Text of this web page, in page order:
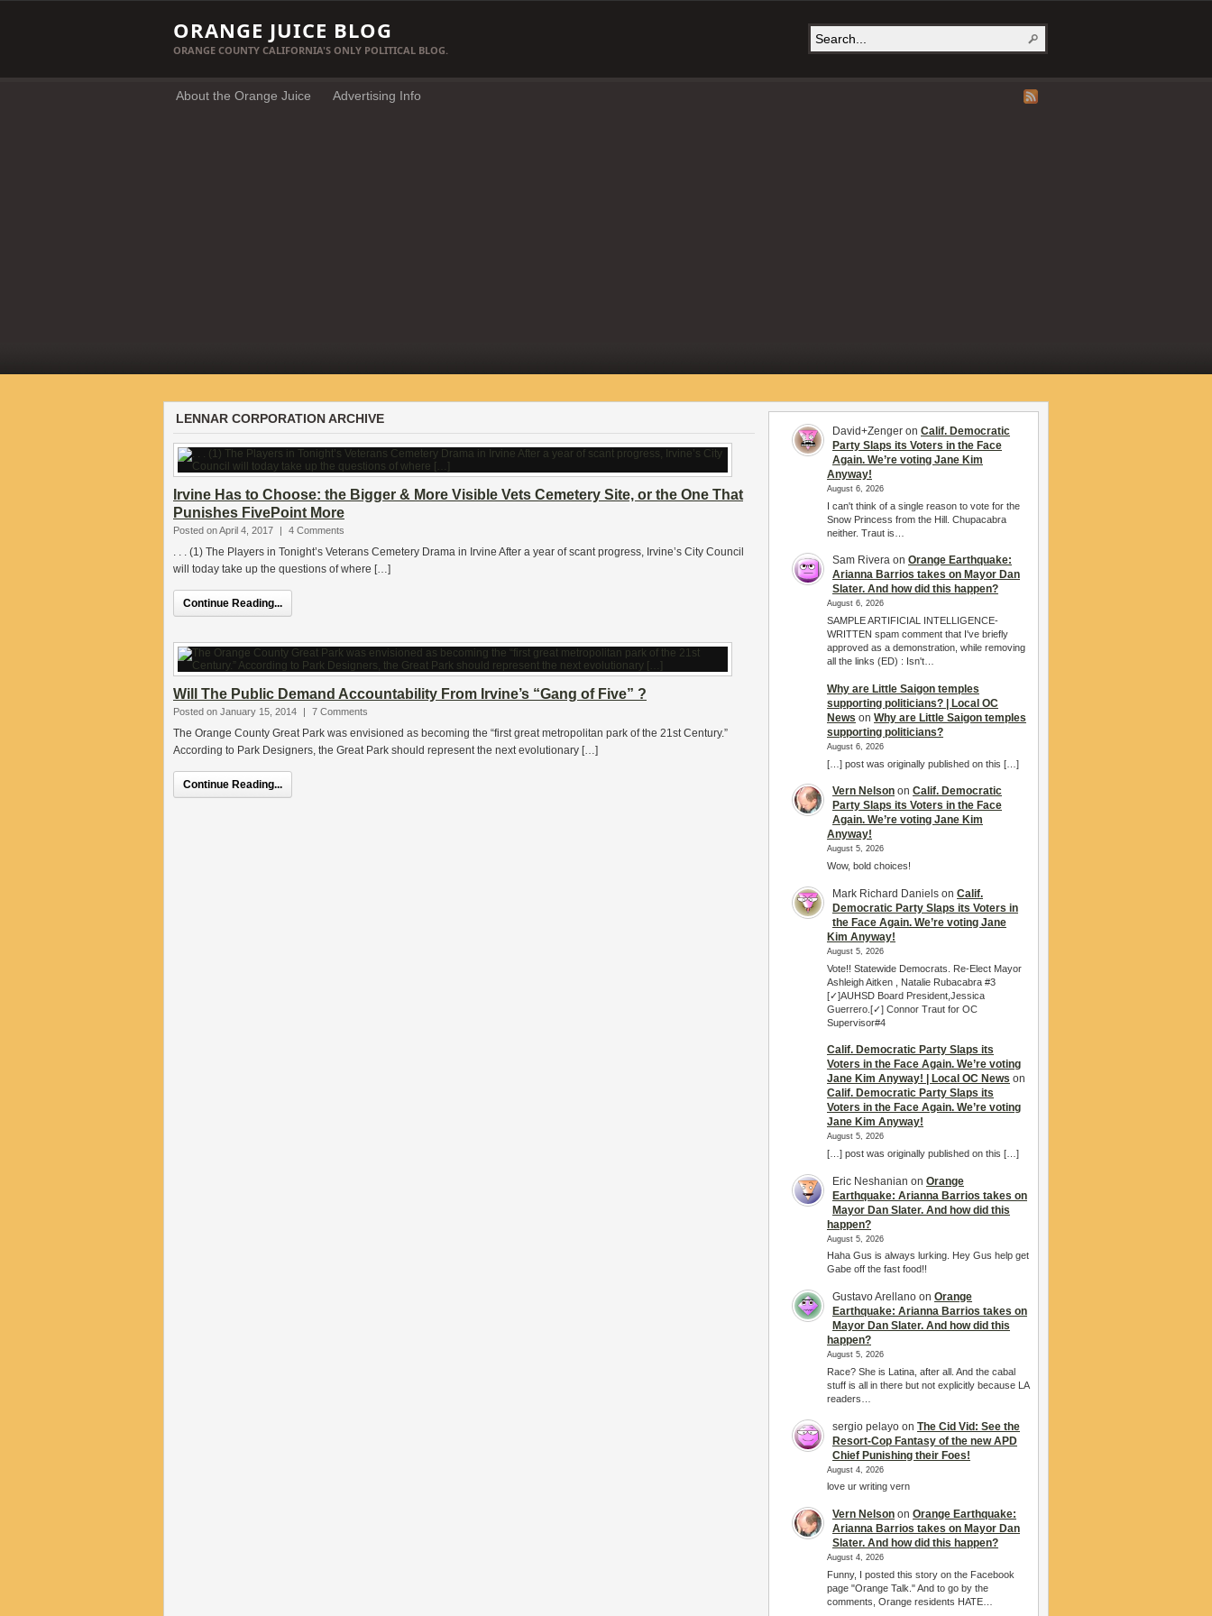
ORANGE JUICE BLOG
ORANGE COUNTY CALIFORNIA'S ONLY POLITICAL BLOG.
About the Orange Juice Advertising Info
LENNAR CORPORATION ARCHIVE
Irvine Has to Choose: the Bigger & More Visible Vets Cemetery Site, or the One That
Punishes FivePoint More
Posted on April 4, 2017 | 4 Comments
. . . (1) The Players in Tonight’s Veterans Cemetery Drama in Irvine After a year of scant progress, Irvine’s City Council
will today take up the questions of where […]
Continue Reading...
Will The Public Demand Accountability From Irvine’s “Gang of Five” ?
Posted on January 15, 2014 | 7 Comments
The Orange County Great Park was envisioned as becoming the “first great metropolitan park of the 21st Century.”
According to Park Designers, the Great Park should represent the next evolutionary […]
Continue Reading...
David+Zenger on Calif. Democratic
Party Slaps its Voters in the Face
Again. We’re voting Jane Kim
Anyway!
August 6, 2026
I can't think of a single reason to vote for the
Snow Princess from the Hill. Chupacabra
neither. Traut is…
Sam Rivera on Orange Earthquake:
Arianna Barrios takes on Mayor Dan
Slater. And how did this happen?
August 6, 2026
SAMPLE ARTIFICIAL INTELLIGENCE-
WRITTEN spam comment that I've briefly
approved as a demonstration, while removing
all the links (ED) : Isn't…
Why are Little Saigon temples
supporting politicians? | Local OC
News on Why are Little Saigon temples
supporting politicians?
August 6, 2026
[…] post was originally published on this […]
Vern Nelson on Calif. Democratic
Party Slaps its Voters in the Face
Again. We’re voting Jane Kim
Anyway!
August 5, 2026
Wow, bold choices!
Mark Richard Daniels on Calif.
Democratic Party Slaps its Voters in
the Face Again. We’re voting Jane
Kim Anyway!
August 5, 2026
Vote!! Statewide Democrats. Re-Elect Mayor
Ashleigh Aitken , Natalie Rubacabra #3
[✓]AUHSD Board President,Jessica
Guerrero.[✓] Connor Traut for OC
Supervisor#4
Calif. Democratic Party Slaps its
Voters in the Face Again. We’re voting
Jane Kim Anyway! | Local OC News on
Calif. Democratic Party Slaps its
Voters in the Face Again. We’re voting
Jane Kim Anyway!
August 5, 2026
[…] post was originally published on this […]
Eric Neshanian on Orange
Earthquake: Arianna Barrios takes on
Mayor Dan Slater. And how did this
happen?
August 5, 2026
Haha Gus is always lurking. Hey Gus help get
Gabe off the fast food!!
Gustavo Arellano on Orange
Earthquake: Arianna Barrios takes on
Mayor Dan Slater. And how did this
happen?
August 5, 2026
Race? She is Latina, after all. And the cabal
stuff is all in there but not explicitly because LA
readers…
sergio pelayo on The Cid Vid: See the
Resort-Cop Fantasy of the new APD
Chief Punishing their Foes!
August 4, 2026
love ur writing vern
Vern Nelson on Orange Earthquake:
Arianna Barrios takes on Mayor Dan
Slater. And how did this happen?
August 4, 2026
Funny, I posted this story on the Facebook
page "Orange Talk." And to go by the
comments, Orange residents HATE…